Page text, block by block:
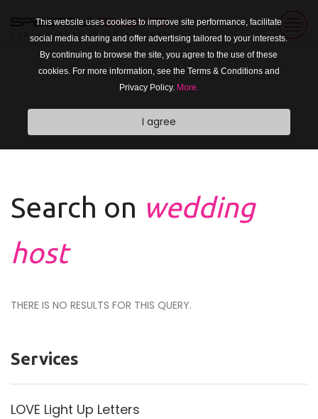
This website uses cookies to improve site performance, facilitate
social media sharing and offer advertising tailored to your interests.
By continuing to browse the site, you agree to the use of these
cookies. For more information, see the Terms & Conditions and
Privacy Policy. More.
I agree
Search on wedding
host
THERE IS NO RESULTS FOR THIS QUERY.
Services
LOVE Light Up Letters